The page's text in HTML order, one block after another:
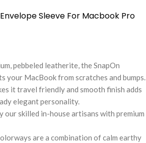
Sleeve For Macbook Pro
pebbeled leatherite, the SnapOn
your MacBook from scratches and bumps.
it travel friendly and smooth finish adds
elegant personality.
our skilled in-house artisans with premium
are a combination of calm earthy